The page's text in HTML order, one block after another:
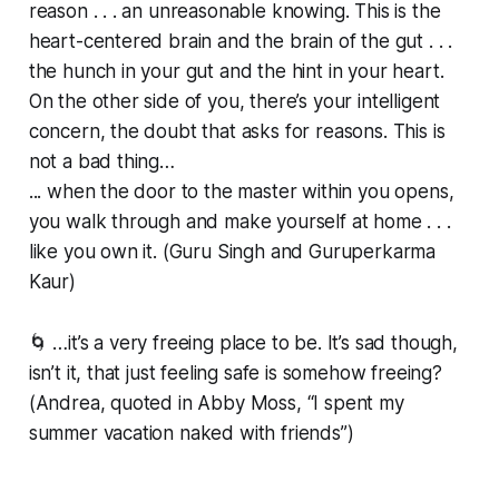
reason . . . an unreasonable knowing. This is the
heart-centered brain and the brain of the gut . . .
the hunch in your gut and the hint in your heart.
On the other side of you, there’s your intelligent
concern, the doubt that asks for reasons. This is
not a bad thing…
... when the door to the master within you opens,
you walk through and make yourself at home . . .
like you own it. (Guru Singh and Guruperkarma
Kaur)
🌀 …it’s a very freeing place to be. It’s sad though,
isn’t it, that just feeling safe is somehow freeing?
(Andrea, quoted in Abby Moss, “I spent my
summer vacation naked with friends”)